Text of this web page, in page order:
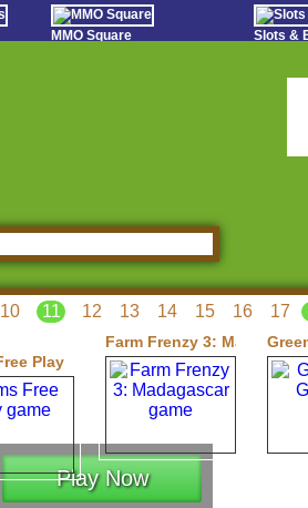
MMO Square Slots &
Online
Play Now
10 11 12 13 14 15 16 17
Play
Farm Frenzy 3: